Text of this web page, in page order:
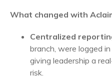
What changed with
Centralized
branch, were logged
giving leadership a
risk.